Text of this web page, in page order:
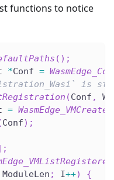
functions to notice
( ) ;
*Conf =
is
(Conf ,
= WasmEdge_VMCreate
Conf) ;
;
ModuleLen ; I++)
{